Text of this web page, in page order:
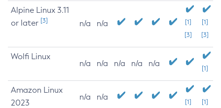
Alpine Linux 3.11
or later [3] n/a n/a
[1]
[3]
[1]
[3]
Wolfi Linux
n/a n/a n/a n/a n/a
[1]
Amazon Linux
2023
n/a n/a
[1] [1]